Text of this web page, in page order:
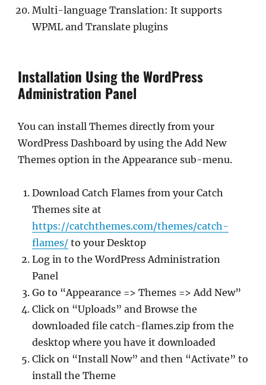
Multi-language Translation: It supports
WPML and Translate plugins
Installation Using the WordPress
Administration Panel
You can install Themes directly from your
WordPress Dashboard by using the Add New
Themes option in the Appearance sub-menu.
Download Catch Flames from your Catch
Themes site at
https://catchthemes.com/themes/catch-
flames/ to your Desktop
Log in to the WordPress Administration
Panel
Go to “Appearance => Themes => Add New”
Click on “Uploads” and Browse the
downloaded file catch-flames.zip from the
desktop where you have it downloaded
Click on “Install Now” and then “Activate” to
install the Theme